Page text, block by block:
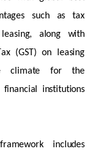
such as tax
along with
(GST) on leasing
climate for the
financial institutions
includes